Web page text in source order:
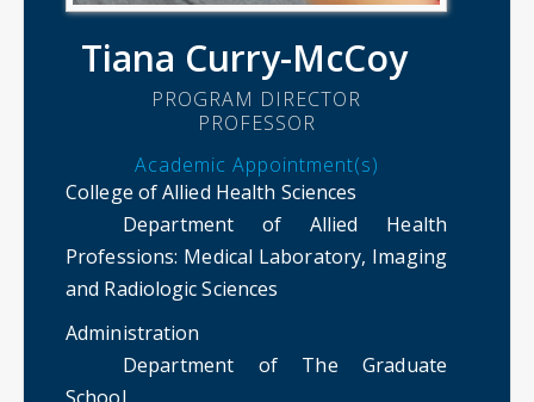
Tiana Curry-McCoy
PROGRAM DIRECTOR
PROFESSOR
Academic Appointment(s)
College of Allied Health Sciences
Department of Allied Health
Professions: Medical Laboratory, Imaging
and Radiologic Sciences
Administration
Department of The Graduate